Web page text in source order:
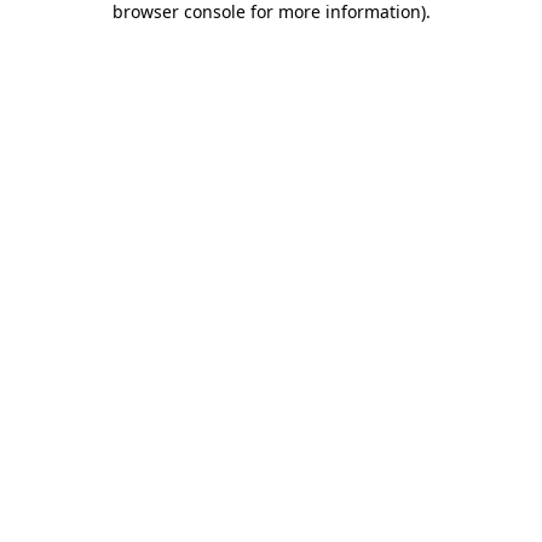
browser console for more information).